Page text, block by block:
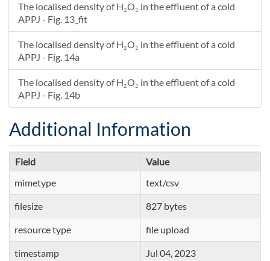
The localised density of H₂O₂ in the effluent of a cold
APPJ - Fig. 13_fit
The localised density of H₂O₂ in the effluent of a cold
APPJ - Fig. 14a
The localised density of H₂O₂ in the effluent of a cold
APPJ - Fig. 14b
Additional Information
Field
Value
mimetype
text/csv
filesize 827 bytes
resource type file upload
timestamp Jul 04, 2023